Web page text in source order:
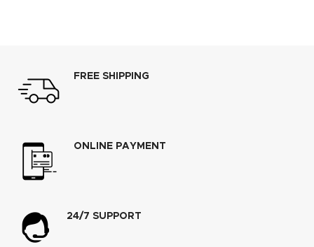
FREE SHIPPING
ONLINE PAYMENT
24/7 SUPPORT